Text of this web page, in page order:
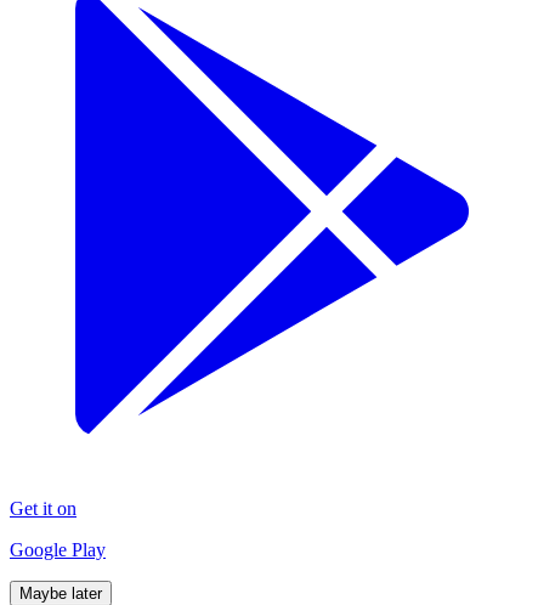
Get it on
Google Play
Maybe later